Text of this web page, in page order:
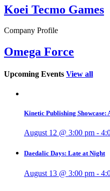
Koei Tecmo Games
Company Profile
Omega Force
Upcoming Events View all
Kinetic Publishing Showcase:
August 12 @ 3:00 pm -
Daedalic Days: Late at Night
August 13 @ 3:00 pm -